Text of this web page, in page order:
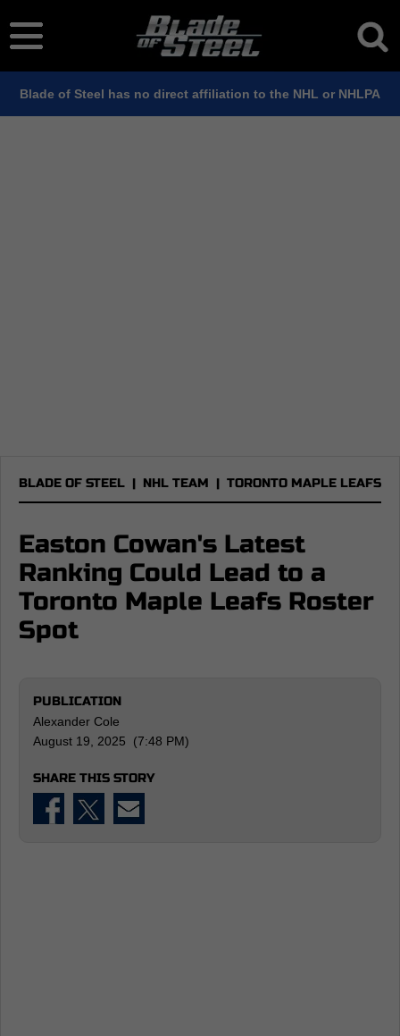
Blade of Steel has no direct affiliation to the NHL or NHLPA
BLADE OF STEEL | NHL TEAM | TORONTO MAPLE LEAFS
Easton Cowan's Latest
Ranking Could Lead to a
Toronto Maple Leafs Roster
Spot
PUBLICATION
Alexander Cole
August 19, 2025 (7:48 PM)
SHARE THIS STORY